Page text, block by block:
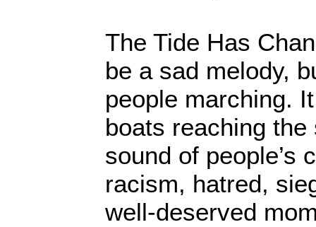
The Tide Has
be a sad melody,
people marching.
boats reaching
sound of people’s
racism, hatred,
well-deserved